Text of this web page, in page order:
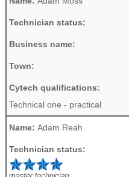
Technician status:
Business name:
Town:
Cytech qualifications:
Technical one - practical
Name: Adam Reah
Technician status: